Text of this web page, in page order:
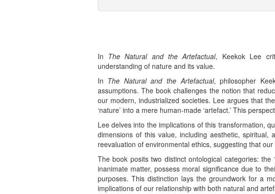
In The Natural and the Artefactual, Keekok Lee
understanding of nature and its value.
In The Natural and the Artefactual, philosopher
assumptions. The book challenges the notion that
our modern, industrialized societies. Lee argues that
‘nature’ into a mere human-made ‘artefact.’ This
Lee delves into the implications of this transformation,
dimensions of this value, including aesthetic, spiritual,
reevaluation of environmental ethics, suggesting that
The book posits two distinct ontological categories: the
inanimate matter, possess moral significance due to
purposes. This distinction lays the groundwork for a
implications of our relationship with both natural and